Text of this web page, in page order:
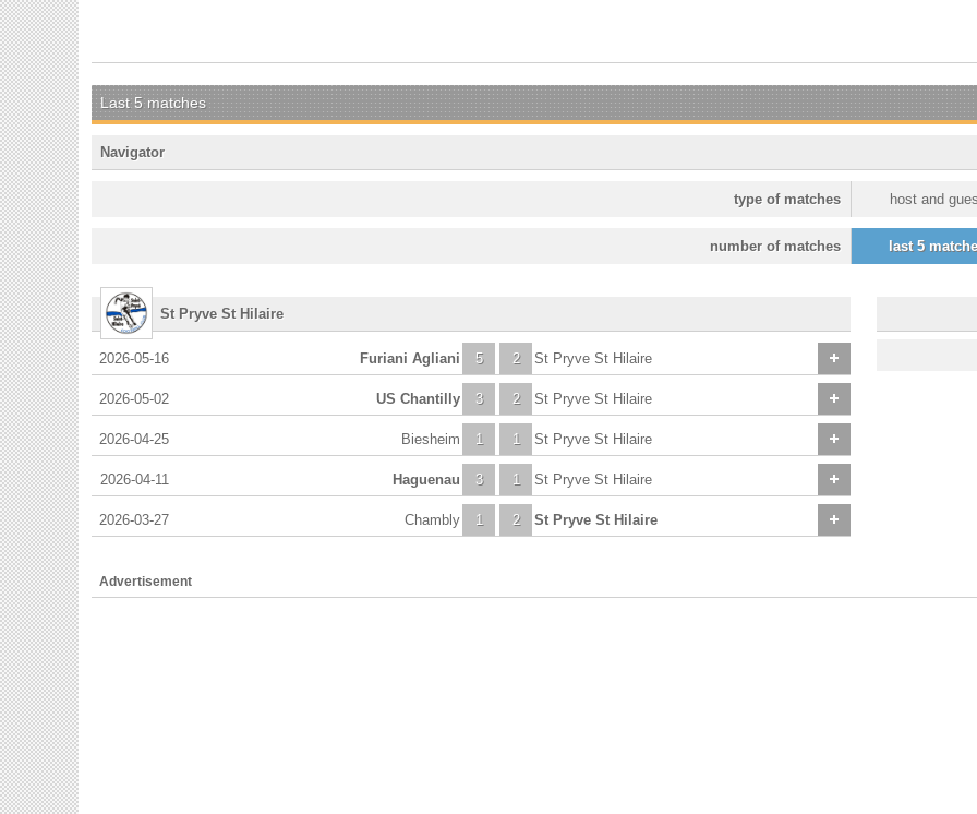
Last 5 matches
Navigator
host and
type of matches
last 5
number of matches
St Pryve St Hilaire
2026-05-16 5
Furiani Agliani 2 St Pryve St Hilaire
2026-05-02 3
US Chantilly 2 St Pryve St Hilaire
2026-04-25 1
Biesheim 1 St Pryve St Hilaire
2026-04-11 3
Haguenau 1 St Pryve St Hilaire
2026-03-27 1
Chambly 2 St Pryve St Hilaire
Advertisement